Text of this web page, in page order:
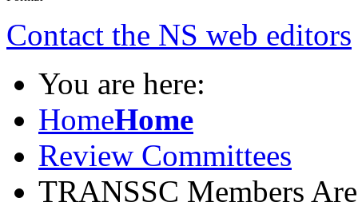
Contact the NS web editors
You are here:
HomeHome
Review Committees
TRANSSC Members